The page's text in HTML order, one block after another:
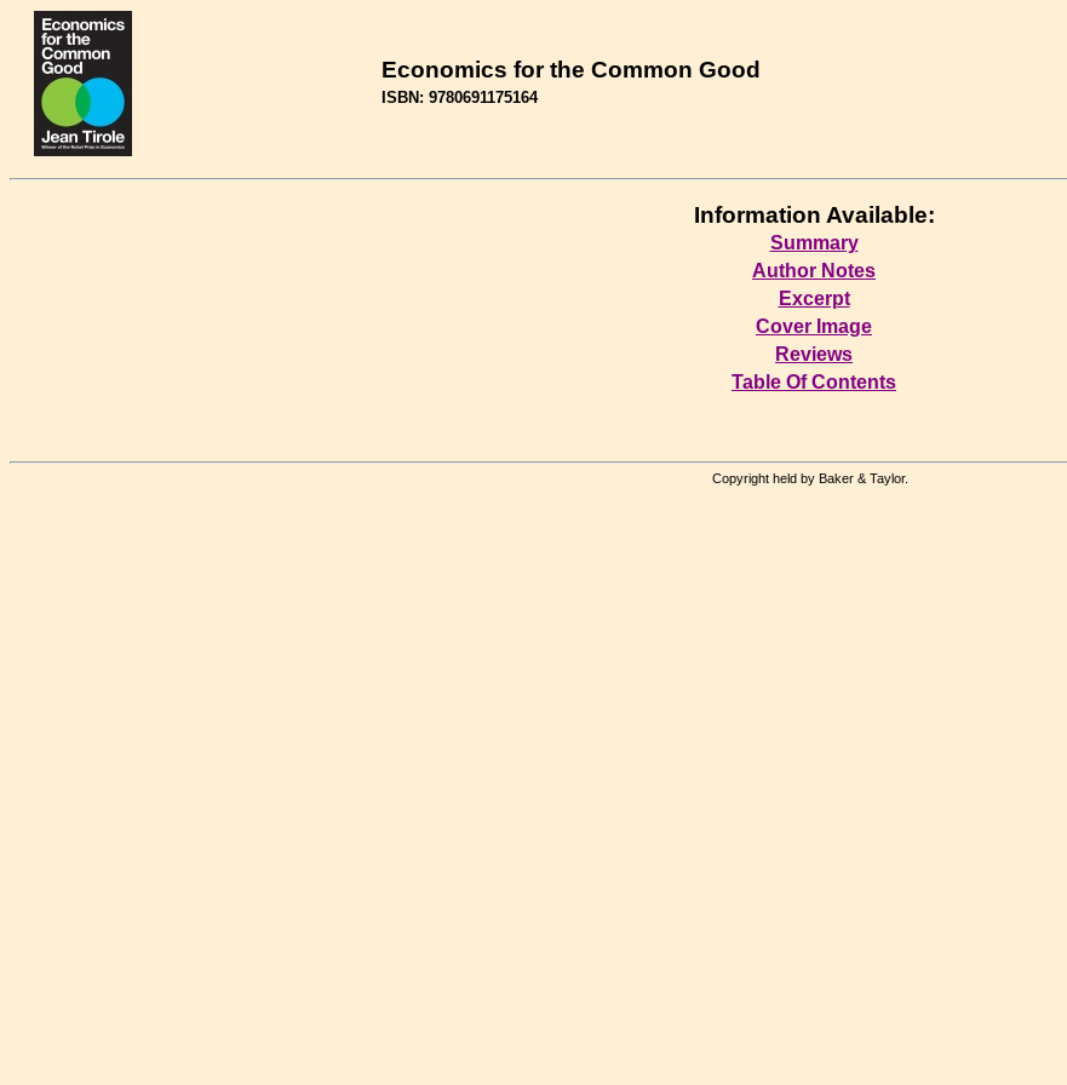
Economics for the Common Good
ISBN: 9780691175164
Information Available:
Summary
Author Notes
Excerpt
Cover Image
Reviews
Table Of Contents
Copyright held by Baker & Taylor.